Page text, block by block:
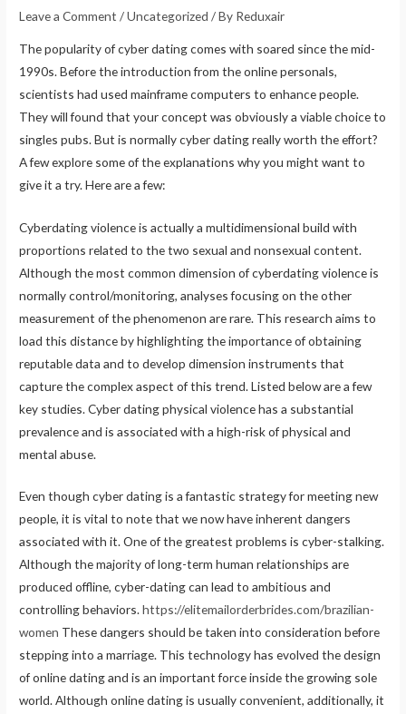
Leave a Comment /Uncategorized / By Reduxair
The popularity of cyber dating comes with soared since the mid-
1990s. Before the introduction from the online personals,
scientists had used mainframe computers to enhance people.
They will found that your concept was obviously a viable choice to
singles pubs. But is normally cyber dating really worth the effort?
A few explore some of the explanations why you might want to
give it a try. Here are a few:
Cyberdating violence is actually a multidimensional build with
proportions related to the two sexual and nonsexual content.
Although the most common dimension of cyberdating violence is
normally control/monitoring, analyses focusing on the other
measurement of the phenomenon are rare. This research aims to
load this distance by highlighting the importance of obtaining
reputable data and to develop dimension instruments that
capture the complex aspect of this trend. Listed below are a few
key studies. Cyber dating physical violence has a substantial
prevalence and is associated with a high-risk of physical and
mental abuse.
Even though cyber dating is a fantastic strategy for meeting new
people, it is vital to note that we now have inherent dangers
associated with it. One of the greatest problems is cyber-stalking.
Although the majority of long-term human relationships are
produced offline, cyber-dating can lead to ambitious and
controlling behaviors.https://elitemailorderbrides.com/brazilian-
women These dangers should be taken into consideration before
stepping into a marriage. This technology has evolved the design
of online dating and is an important force inside the growing sole
world. Although online dating is usually convenient, additionally, it